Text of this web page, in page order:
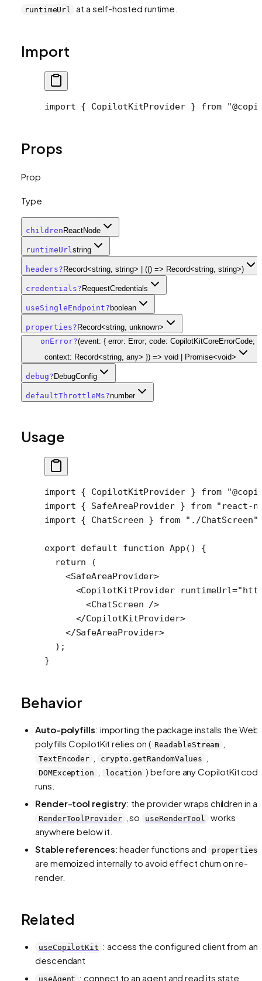
runtimeUrl at a self-hosted runtime.
Import
import { CopilotKitProvider } from
Props
Prop
Type
children ReactNode
runtimeUrl string
headers? Record<string, string> | (() => Record<string, string>)
credentials? RequestCredentials
useSingleEndpoint? boolean
properties? Record<string, unknown>
onError?(event: { error: Error; code: CopilotKitCoreErrorCode;
context: Record<string, any> }) => void | Promise<void>
debug? DebugConfig
defaultThrottleMs?number
Usage
import { CopilotKitProvider } from
import { SafeAreaProvider } from "react-
import { ChatScreen } from "./ChatScreen"
export default function App () {
  return
(
    <
SafeAreaProvider>
      <
CopilotKitProvider runtimeUrl=
        <
ChatScreen />
      </
CopilotKitProvider>
    </
SafeAreaProvider>
  );
}
Behavior
Auto-polyfills: importing the package installs the Web
polyfills CopilotKit relies on ( ReadableStream
TextEncoder crypto.getRandomValues
DOMException location ) before any CopilotKit
runs.
Render-tool registry: the provider wraps children in a
RenderToolProvider , so useRenderTool
works
anywhere below it.
Stable references: header functions and properties
are memoized internally to avoid effect churn on re-
render.
Related
useCopilotKit : access the configured client from any
descendant
useAgent : connect to an agent and read its state